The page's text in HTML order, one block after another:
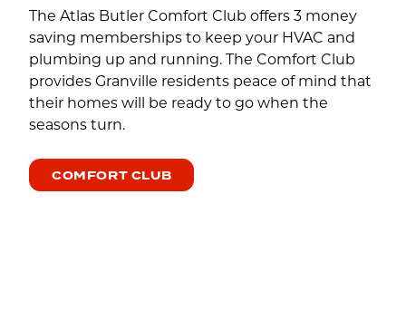
The Atlas Butler Comfort Club offers 3 money
saving memberships to keep your HVAC and
plumbing up and running. The Comfort Club
provides Granville residents peace of mind that
their homes will be ready to go when the
seasons turn.
COMFORT CLUB